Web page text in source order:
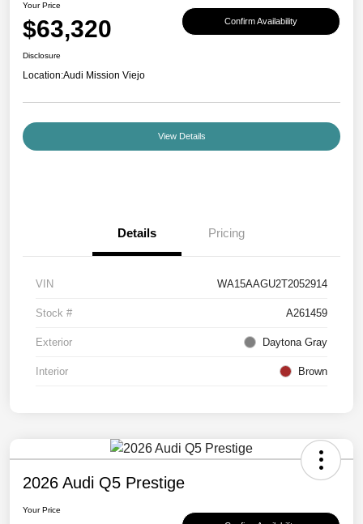
Your Price
$63,320 Confirm Availability
Disclosure
Location:Audi Mission Viejo
View Details
Details Pricing
VIN WA15AAGU2T2052914
Stock # A261459
Exterior Daytona Gray
Interior Brown
2026 Audi Q5 Prestige
Your Price